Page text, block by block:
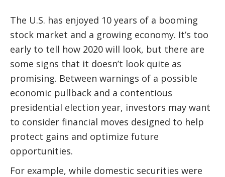
The U.S. has enjoyed 10 years of a booming
stock market and a growing economy. It’s too
early to tell how 2020 will look, but there are
some signs that it doesn’t look quite as
promising. Between warnings of a possible
economic pullback and a contentious
presidential election year, investors may want
to consider financial moves designed to help
protect gains and optimize future
opportunities.
For example, while domestic securities were